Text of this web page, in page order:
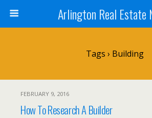
Arlington Real Estate
Tags › Building
FEBRUARY 9, 2016
How To Research A Builder